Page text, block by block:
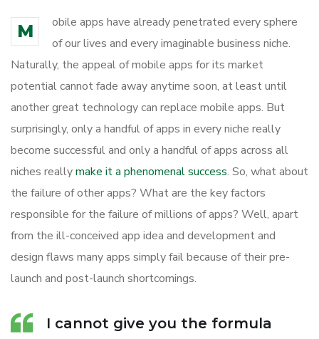
M
obile apps have already penetrated every sphere
of our lives and every imaginable business niche.
Naturally, the appeal of mobile apps for its market
potential cannot fade away anytime soon, at least until
another great technology can replace mobile apps. But
surprisingly, only a handful of apps in every niche really
become successful and only a handful of apps across all
niches reallymake it a phenomenal success. So, what about
the failure of other apps? What are the key factors
responsible for the failure of millions of apps? Well, apart
from the ill-conceived app idea and development and
design flaws many apps simply fail because of their pre-
launch and post-launch shortcomings.
I cannot give you the formula